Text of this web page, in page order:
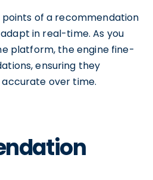
of a recommendation
in real-time. As you
platform, the engine fine-
ensuring they
over time.